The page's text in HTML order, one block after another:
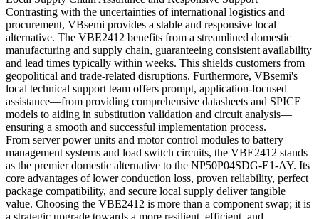
Contrasting with the uncertainties of international logistics and
procurement, VBsemi provides a stable and responsive local
alternative. The VBE2412 benefits from a streamlined domestic
manufacturing and supply chain, guaranteeing consistent availability
and lead times typically within weeks. This shields customers from
geopolitical and trade-related disruptions. Furthermore, VBsemi's
local technical support team offers prompt, application-focused
assistance—from providing comprehensive datasheets and SPICE
models to aiding in substitution validation and circuit analysis—
ensuring a smooth and successful implementation process.
From server power units and motor control modules to battery
management systems and load switch circuits, the VBE2412 stands
as the premier domestic alternative to the NP50P04SDG-E1-AY. Its
core advantages of lower conduction loss, proven reliability, perfect
package compatibility, and secure local supply deliver tangible
value. Choosing the VBE2412 is more than a component swap; it is